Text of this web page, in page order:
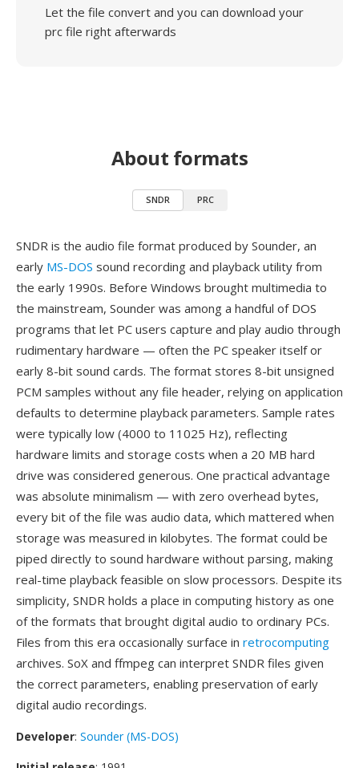
Let the file convert and you can download your
prc file right afterwards
About formats
SNDR PRC
SNDR is the audio file format produced by Sounder, an
early MS-DOS sound recording and playback utility from
the early 1990s. Before Windows brought multimedia to
the mainstream, Sounder was among a handful of DOS
programs that let PC users capture and play audio through
rudimentary hardware — often the PC speaker itself or
early 8-bit sound cards. The format stores 8-bit unsigned
PCM samples without any file header, relying on application
defaults to determine playback parameters. Sample rates
were typically low (4000 to 11025 Hz), reflecting
hardware limits and storage costs when a 20 MB hard
drive was considered generous. One practical advantage
was absolute minimalism — with zero overhead bytes,
every bit of the file was audio data, which mattered when
storage was measured in kilobytes. The format could be
piped directly to sound hardware without parsing, making
real-time playback feasible on slow processors. Despite its
simplicity, SNDR holds a place in computing history as one
of the formats that brought digital audio to ordinary PCs.
Files from this era occasionally surface in retrocomputing
archives. SoX and ffmpeg can interpret SNDR files given
the correct parameters, enabling preservation of early
digital audio recordings.
Developer: Sounder (MS-DOS)